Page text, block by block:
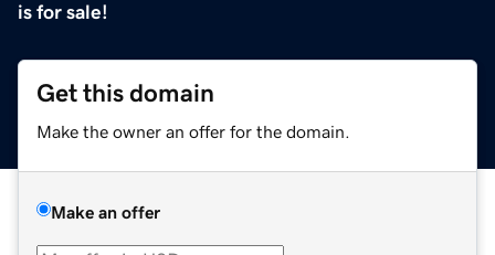
is for sale!
Get this domain
Make the owner an offer for the domain.
Make an offer